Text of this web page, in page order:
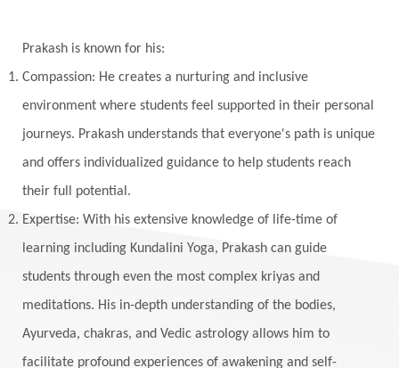
Yantras
Yogic Life Style
Zero
Prakash is known for his:
Compassion: He creates a nurturing and inclusive
environment where students feel supported in their personal
journeys. Prakash understands that everyone's path is unique
and offers individualized guidance to help students reach
their full potential.
Expertise: With his extensive knowledge of life-time of
learning including Kundalini Yoga, Prakash can guide
students through even the most complex kriyas and
meditations. His in-depth understanding of the bodies,
Ayurveda, chakras, and Vedic astrology allows him to
facilitate profound experiences of awakening and self-